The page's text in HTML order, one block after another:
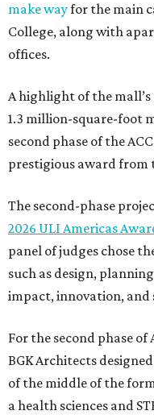
make wayfor the main
College, along with
offices.
A highlight of the
1.3 million-square-foot
second phase of the
prestigious award from
The second-phase
2026 ULI Americas
panel of judges chose
such as design,
impact, innovation, and
For the second phase
BGK Architects
of the middle of the
a health sciences and